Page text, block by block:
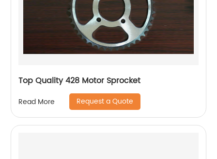
Top Quality 428 Motor Sprocket
Read More Request a Quote